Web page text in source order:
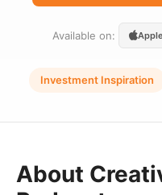
Available on: Apple
Investment Inspiration
About